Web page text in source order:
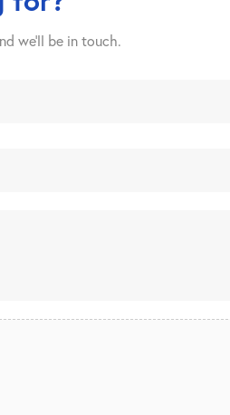
we’ll be in touch.